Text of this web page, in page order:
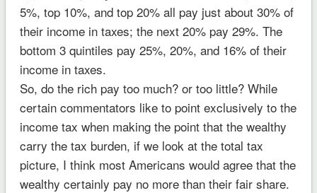
5%, top 10%, and top 20% all pay just about 30% of
their income in taxes; the next 20% pay 29%. The
bottom 3 quintiles pay 25%, 20%, and 16% of their
income in taxes.
So, do the rich pay too much? or too little? While
certain commentators like to point exclusively to the
income tax when making the point that the wealthy
carry the tax burden, if we look at the total tax
picture, I think most Americans would agree that the
wealthy certainly pay no more than their fair share.